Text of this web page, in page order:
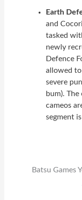
Earth
and
tasked
newly
Defence
allowed
severe
bum).
cameos
segment
Batsu Games